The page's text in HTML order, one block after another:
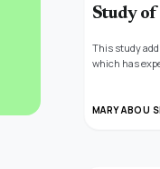
Study of
This study
which has
other
MARY ABOU